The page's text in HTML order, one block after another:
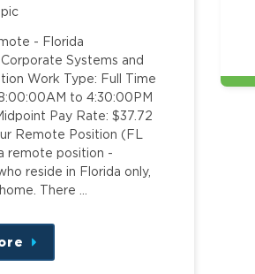
- Florida
Systems and
Work Type: Full Time
to 4:30:00PM
Pay Rate: $37.72
Remote Position (FL
remote position -
reside in Florida only,
There …
about
this